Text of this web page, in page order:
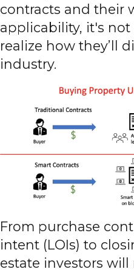
contracts and their
applicability, it's not
realize how they’ll
industry.
From purchase
intent (LOIs) to
estate investors